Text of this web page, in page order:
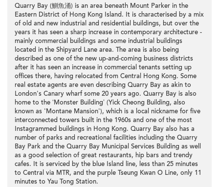
Quarry Bay (鰂魚涌) is an area beneath Mount Parker in the
Eastern District of Hong Kong Island. It is characterised by a mix
of old and new industrial and residential buildings, but over the
years it has seen a sharp increase in contemporary architecture -
mainly commercial buildings and some industrial buildings
located in the Shipyard Lane area. The area is also being
described as one of the new up-and-coming business districts
after it has seen an increase in commercial tenants setting up
offices there, having relocated from Central Hong Kong. Some
real estate agents are even describing Quarry Bay as akin to
London's Canary wharf some 20 years ago. Quarry Bay is also
home to the ‘Monster Building’ (Yick Cheong Building, also
known as 'Montane Mansion'), which is a local nickname for five
interconnected towers built in the 1960s and one of the most
Instagrammed buildings in Hong Kong. Quarry Bay also has a
number of parks and recreational facilities including the Quarry
Bay Park and the Quarry Bay Municipal Services Building as well
as a good selection of great restaurants, hip bars and trendy
cafes. It is serviced by the blue Island line, less than 25 minutes
to Central via MTR, and the purple Tseung Kwan O Line, only 11
minutes to Yau Tong Station.